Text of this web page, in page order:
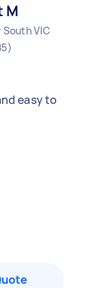
M
South VIC
easy to